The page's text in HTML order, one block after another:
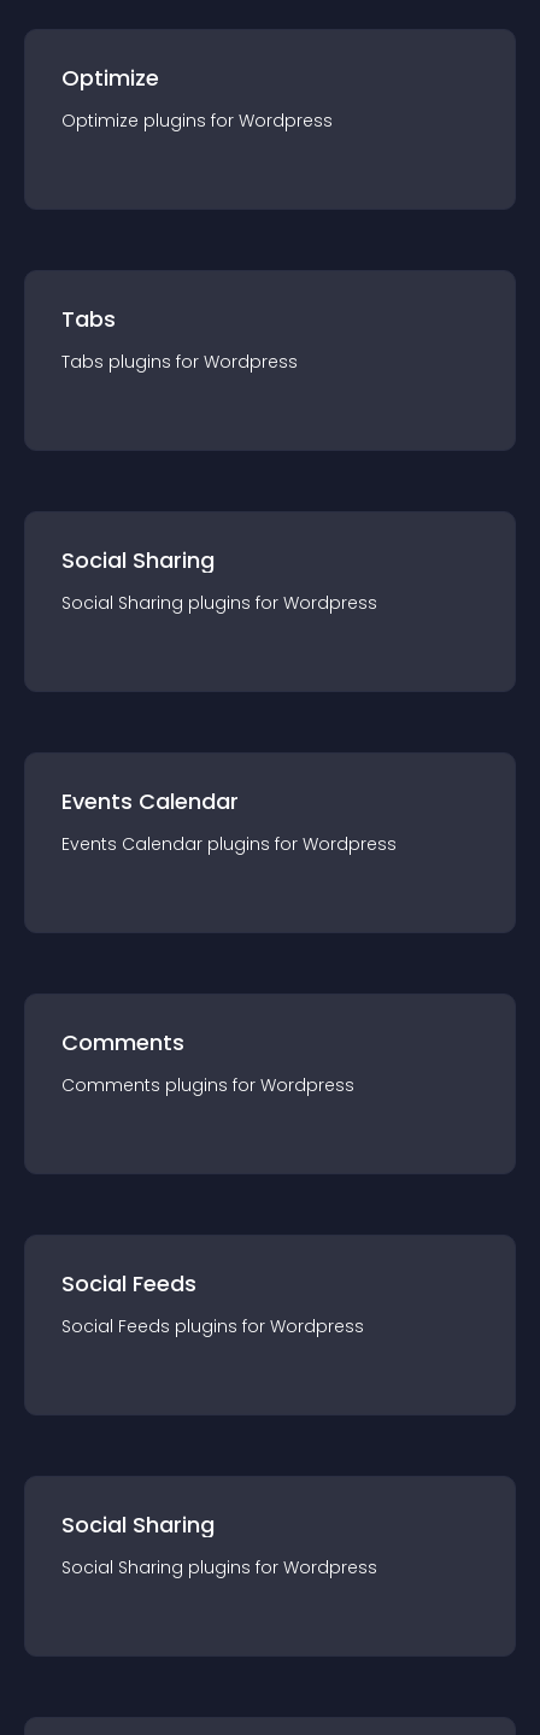
Optimize
Optimize plugins for Wordpress
Tabs
Tabs plugins for Wordpress
Social Sharing
Social Sharing plugins for Wordpress
Events Calendar
Events Calendar plugins for Wordpress
Comments
Comments plugins for Wordpress
Social Feeds
Social Feeds plugins for Wordpress
Social Sharing
Social Sharing plugins for Wordpress